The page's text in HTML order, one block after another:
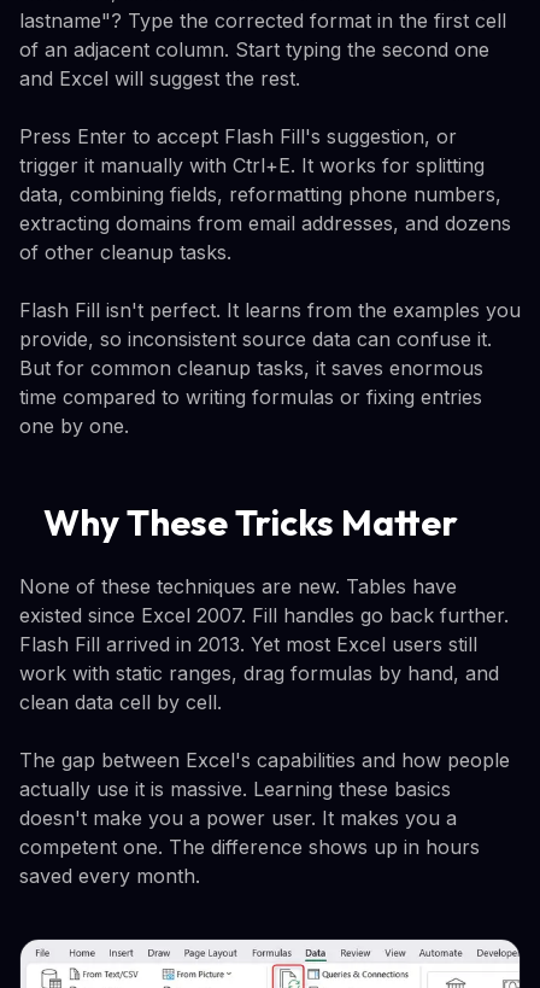
lastname"? Type the corrected format in the first cell
of an adjacent column. Start typing the second one
and Excel will suggest the rest.
Press Enter to accept Flash Fill's suggestion, or
trigger it manually with Ctrl+E. It works for splitting
data, combining fields, reformatting phone numbers,
extracting domains from email addresses, and dozens
of other cleanup tasks.
Flash Fill isn't perfect. It learns from the examples you
provide, so inconsistent source data can confuse it.
But for common cleanup tasks, it saves enormous
time compared to writing formulas or fixing entries
one by one.
Why These Tricks Matter
None of these techniques are new. Tables have
existed since Excel 2007. Fill handles go back further.
Flash Fill arrived in 2013. Yet most Excel users still
work with static ranges, drag formulas by hand, and
clean data cell by cell.
The gap between Excel's capabilities and how people
actually use it is massive. Learning these basics
doesn't make you a power user. It makes you a
competent one. The difference shows up in hours
saved every month.